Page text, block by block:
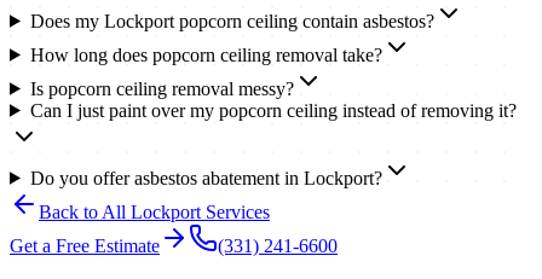
Does my Lockport popcorn ceiling contain asbestos?
How long does popcorn ceiling removal take?
Is popcorn ceiling removal messy?
Can I just paint over my popcorn ceiling instead of removing it?
Do you offer asbestos abatement in Lockport?
Back to All Lockport Services
Get a Free Estimate
(331) 241-6600